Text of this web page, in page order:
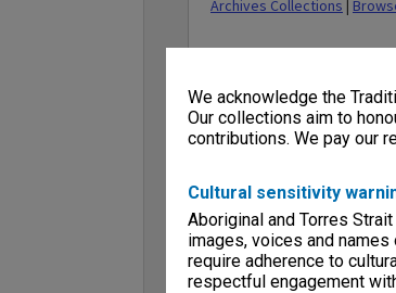
We acknowledge the
Our collections aim to
contributions. We pay our
Cultural sensitivity
Aboriginal and Torres
images, voices and
require adherence to
respectful engagement
Archives Collections |